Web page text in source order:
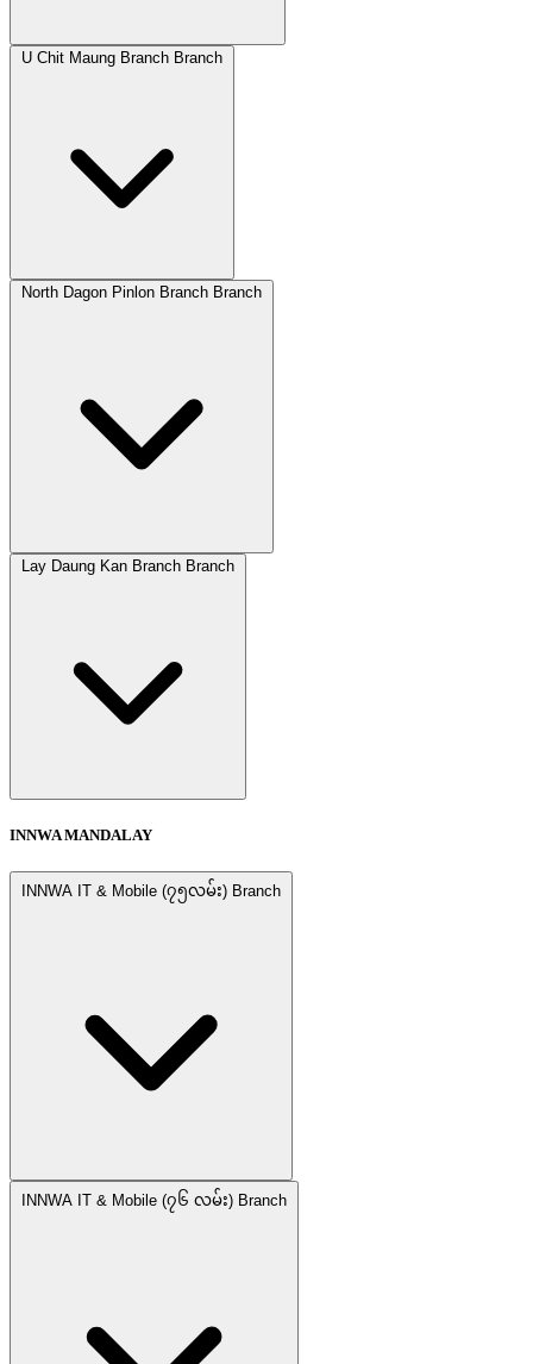
U Chit Maung Branch Branch
North Dagon Pinlon Branch Branch
Lay Daung Kan Branch Branch
INNWA MANDALAY
INNWA IT & Mobile (၇၅လမ်း) Branch
INNWA IT & Mobile (၇၆ လမ်း) Branch